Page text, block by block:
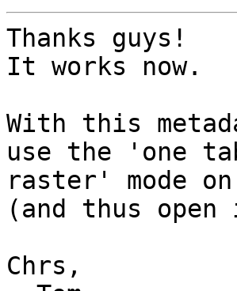
Thanks guys!
It works now.
With this
use the 'one
raster' mode on
(and thus
Chrs,